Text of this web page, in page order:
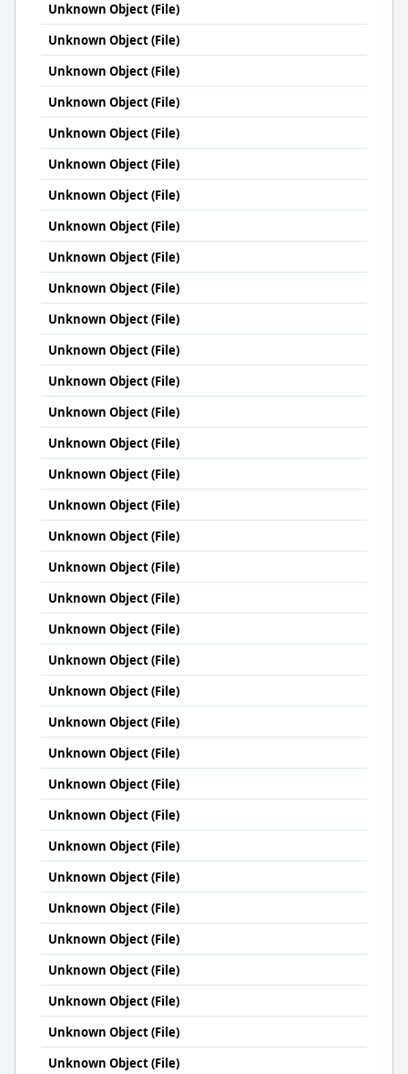
Unknown Object (File)
Unknown Object (File)
Unknown Object (File)
Unknown Object (File)
Unknown Object (File)
Unknown Object (File)
Unknown Object (File)
Unknown Object (File)
Unknown Object (File)
Unknown Object (File)
Unknown Object (File)
Unknown Object (File)
Unknown Object (File)
Unknown Object (File)
Unknown Object (File)
Unknown Object (File)
Unknown Object (File)
Unknown Object (File)
Unknown Object (File)
Unknown Object (File)
Unknown Object (File)
Unknown Object (File)
Unknown Object (File)
Unknown Object (File)
Unknown Object (File)
Unknown Object (File)
Unknown Object (File)
Unknown Object (File)
Unknown Object (File)
Unknown Object (File)
Unknown Object (File)
Unknown Object (File)
Unknown Object (File)
Unknown Object (File)
Unknown Object (File)